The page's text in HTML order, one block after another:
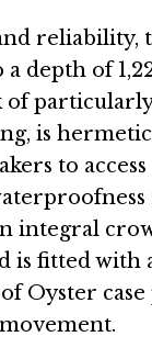
reliability,
depth of
is
to
integral
fitted with
Oyster